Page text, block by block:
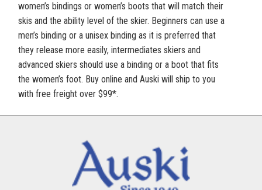
women’s bindings or women’s boots that will match their
skis and the ability level of the skier. Beginners can use a
men’s binding or a unisex binding as it is preferred that
they release more easily, intermediates skiers and
advanced skiers should use a binding or a boot that fits
the women’s foot. Buy online and Auski will ship to you
with free freight over $99*.